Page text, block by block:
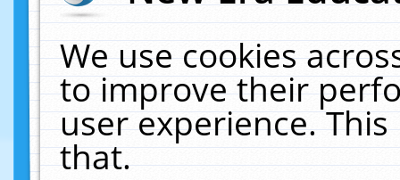
We use cookies
to improve their
user experience.
that.